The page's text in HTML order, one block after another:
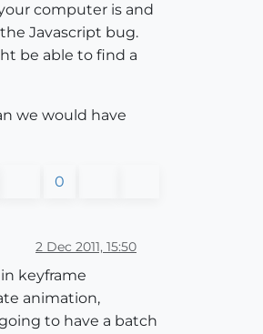
computer is and
Javascript bug.
be able to find a
we would have
0
2 Dec 2011, 15:50
keyframe
animation,
to have a batch